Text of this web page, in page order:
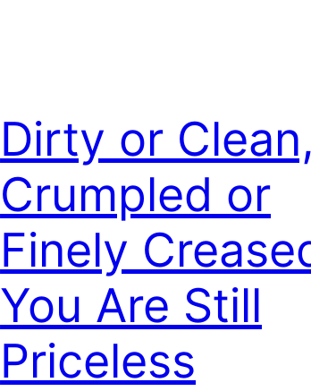
Dirty or Clean,
Crumpled or
Finely
You Are Still
Priceless